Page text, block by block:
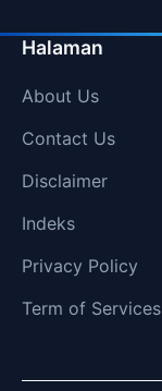
Halaman
About Us
Contact Us
Disclaimer
Indeks
Privacy Policy
Term of Services